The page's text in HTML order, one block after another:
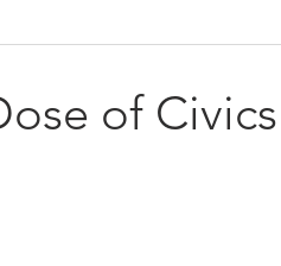
of Civics